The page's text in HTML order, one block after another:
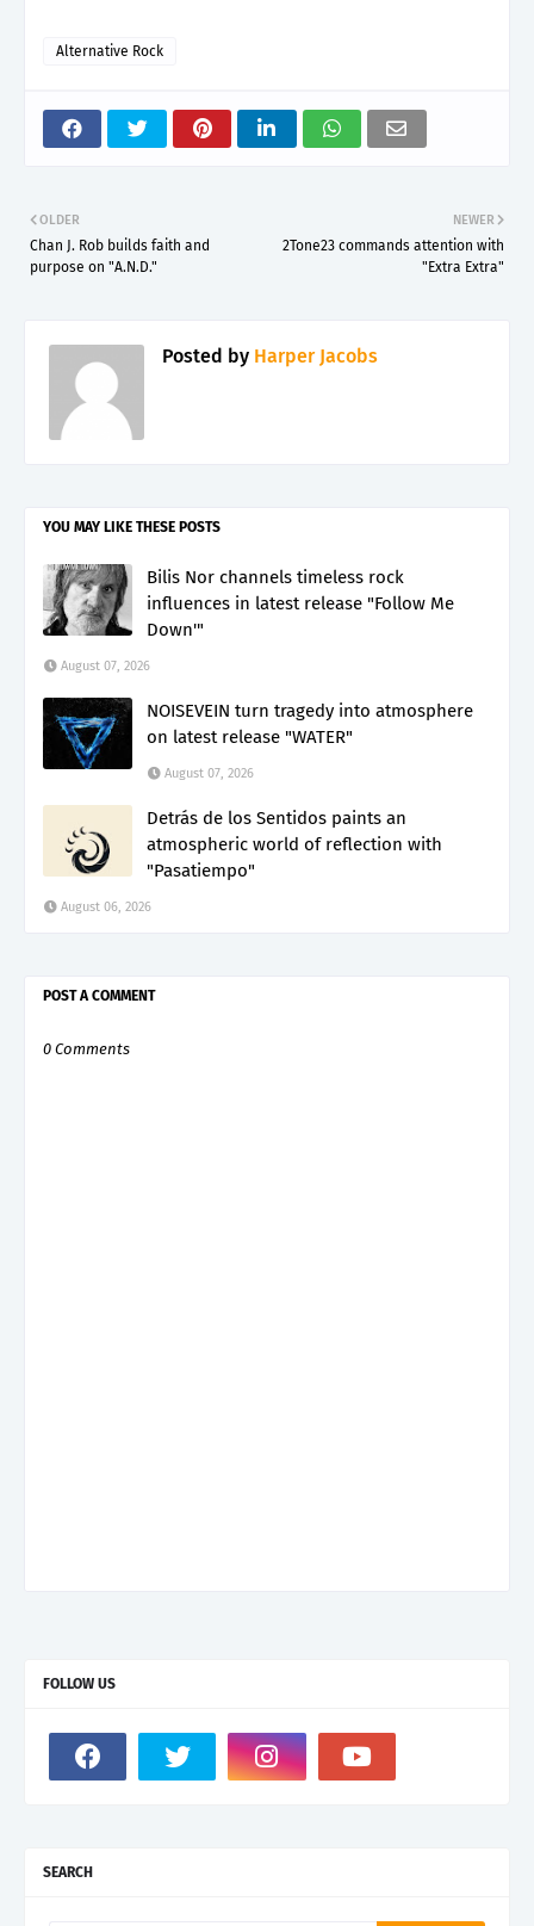
Alternative Rock
NEWER
2Tone23 commands attention with
"Extra Extra"
OLDER
Chan J. Rob builds faith and
purpose on "A.N.D."
Posted by Harper Jacobs
YOU MAY LIKE THESE POSTS
Bilis Nor channels timeless rock
influences in latest release "Follow Me
Down'"
August 07, 2026
NOISEVEIN turn tragedy into atmosphere
on latest release "WATER"
August 07, 2026
Detrás de los Sentidos paints an
atmospheric world of reflection with
"Pasatiempo"
August 06, 2026
POST A COMMENT
0 Comments
FOLLOW US
SEARCH